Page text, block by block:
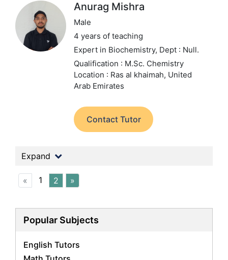
Anurag Mishra
Male
4 years of teaching
Expert in Biochemistry, Dept : Null.
Qualification : M.Sc. Chemistry
Location : Ras al khaimah, United
Arab Emirates
Contact Tutor
Expand
« 1 2 »
Popular Subjects
English Tutors